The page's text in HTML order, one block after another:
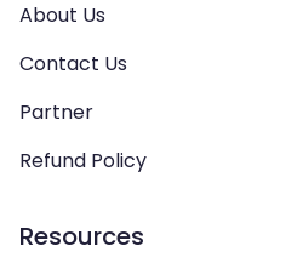
About Us
Contact Us
Partner
Refund Policy
Resources